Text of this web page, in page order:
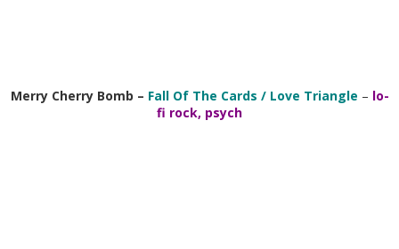
Merry Cherry Bomb – Fall Of The Cards / Love Triangle – lo-
fi rock, psych